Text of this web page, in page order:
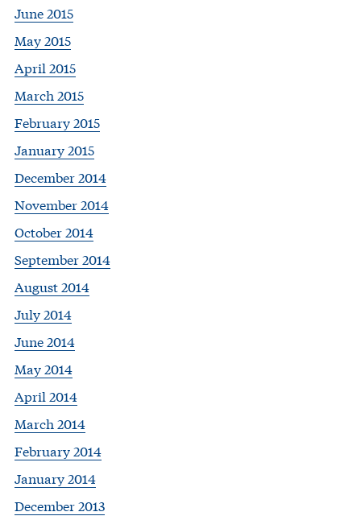
June 2015
May 2015
April 2015
March 2015
February 2015
January 2015
December 2014
November 2014
October 2014
September 2014
August 2014
July 2014
June 2014
May 2014
April 2014
March 2014
February 2014
January 2014
December 2013